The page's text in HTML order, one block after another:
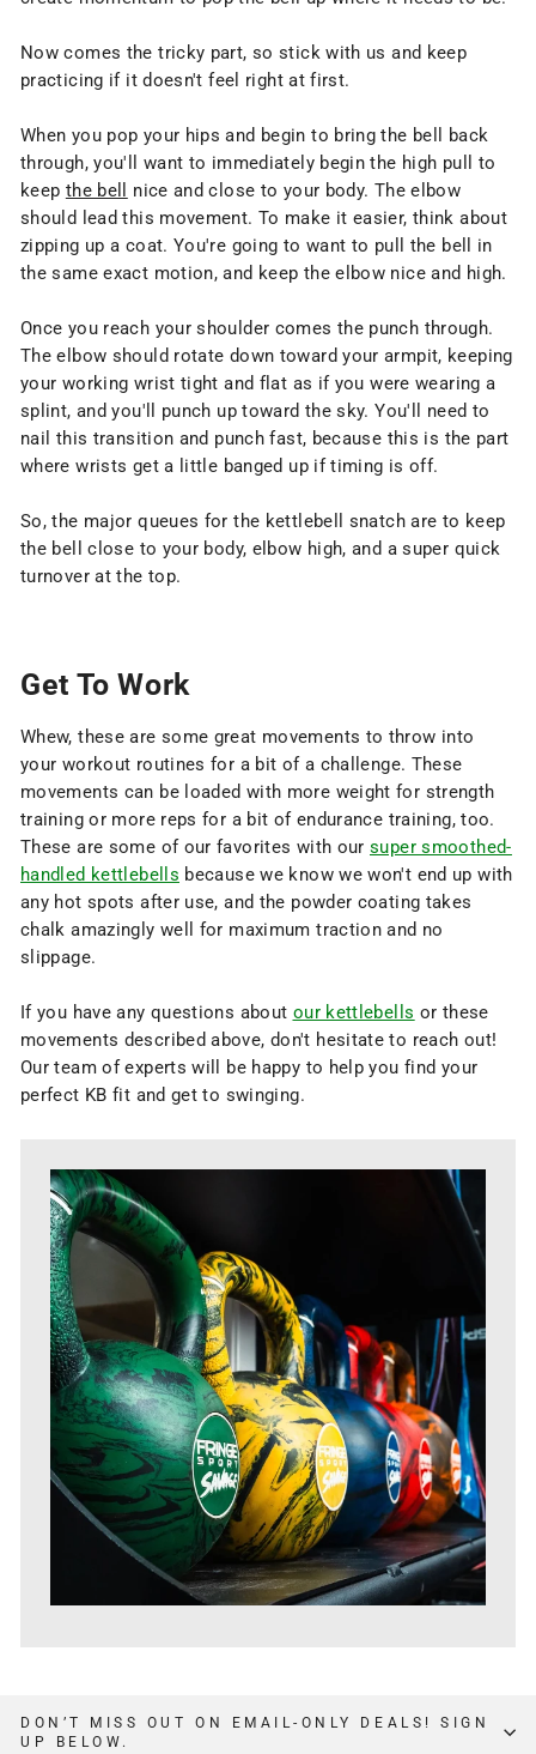
Now comes the tricky part, so stick with us and keep
practicing if it doesn't feel right at first.
When you pop your hips and begin to bring the bell back
through, you'll want to immediately begin the high pull to
keep the bell
nice and close to your body. The elbow
should lead this movement. To make it easier, think about
zipping up a coat. You're going to want to pull the bell in
the same exact motion, and keep the elbow nice and high.
Once you reach your shoulder comes the punch through.
The elbow should rotate down toward your armpit, keeping
your working wrist tight and flat as if you were wearing a
splint, and you'll punch up toward the sky. You'll need to
nail this transition and punch fast, because this is the part
where wrists get a little banged up if timing is off.
So, the major queues for the kettlebell snatch are to keep
the bell close to your body, elbow high, and a super quick
turnover at the top.
Get To Work
Whew, these are some great movements to throw into
your workout routines for a bit of a challenge. These
movements can be loaded with more weight for strength
training or more reps for a bit of endurance training, too.
These are some of our favorites with oursuper smoothed-
handled kettlebells because we know we won't end up with
any hot spots after use, and the powder coating takes
chalk amazingly well for maximum traction and no
slippage.
If you have any questions about our kettlebells or these
movements described above, don't hesitate to reach out!
Our team of experts will be happy to help you find your
perfect KB fit and get to swinging.
DON’T MISS OUT ON EMAIL-ONLY DEALS! SIGN
UP BELOW.